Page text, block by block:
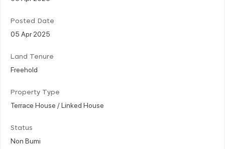
Posted Date
05 Apr 2025
Land Tenure
Freehold
Property Type
Terrace House / Linked House
Status
Non Bumi